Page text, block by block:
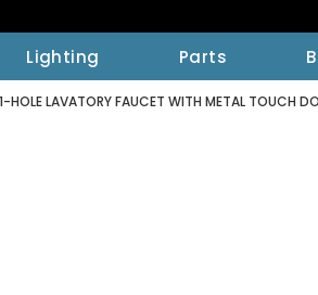
Lighting Parts
HOLE LAVATORY FAUCET WITH METAL TOUCH